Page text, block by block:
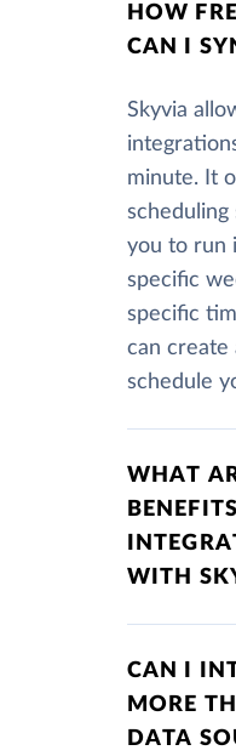
HOW
CAN I
Skyvia
minute. It
scheduling
you to run
specific
specific
can create
schedule
WHAT
WITH
CAN I
MORE
DATA